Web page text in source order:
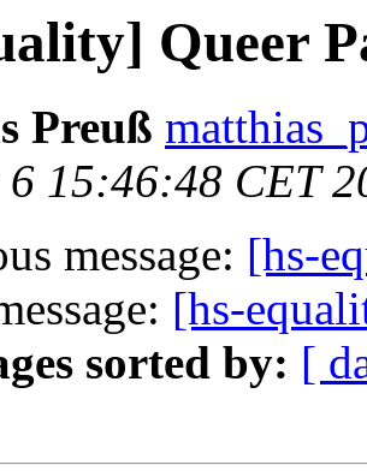
Queer
Preuß
6 15:46:48 CET
message: [hs-
[hs-
sorted by: [